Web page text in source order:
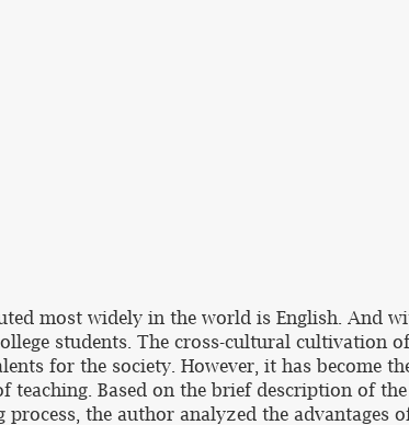
most widely in the world is English. And
students. The cross-cultural cultivation
for the society. However, it has become
teaching. Based on the brief description of
the author analyzed the advantages